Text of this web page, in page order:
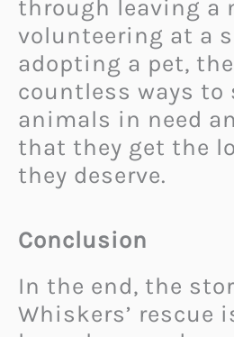
through leaving a
volunteering at a
adopting a pet,
countless ways to
animals in need
that they get the
they deserve.
Conclusion
In the end, the
Whiskers’ rescue